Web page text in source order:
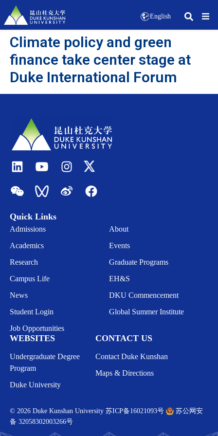
English
Climate policy and green
finance take center stage at
Duke International Forum
Quick Links
Admissions
Academics
Research
Campus Life
News
Student Login
Job Opportunities
About
Events
Graduate Programs
EH&S
DKU Commencement
Global Summer Institute
WEBSITES
Undergraduate Degree
Program
Duke University
CONTACT US
Contact Duke Kunshan
Maps & Directions
© 2026 Duke Kunshan University 苏ICP备16021093号
苏公网安
备 32058302003266号